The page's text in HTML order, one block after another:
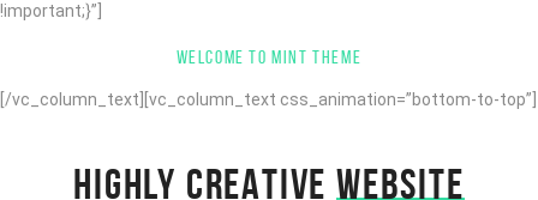
!important;}”]
WELCOME TO MINT THEME
[/vc_column_text][vc_column_text css_animation=”bottom-to-top”]
HIGHLY CREATIVEWEBSITE